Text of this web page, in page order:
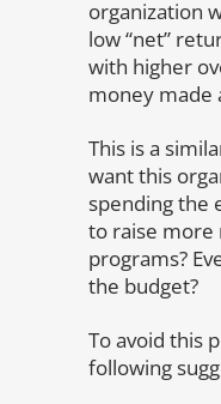
organization
low “net”
with higher
money made
This is a
want this
spending the
to raise
programs?
the budget?
To avoid this
following